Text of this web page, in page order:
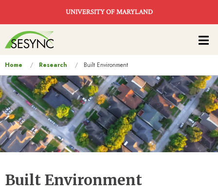
UNIVERSITY OF MARYLAND
Main
navigation
You
are
here
Home Research Built Environment
Built Environment